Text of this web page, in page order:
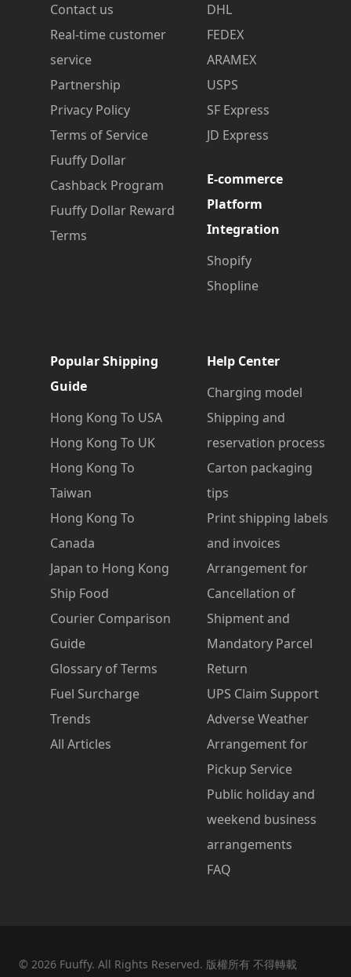
Contact us
Real-time customer
service
Partnership
Privacy Policy
Terms of Service
Fuuffy Dollar
Cashback Program
Fuuffy Dollar Reward
Terms
DHL
FEDEX
ARAMEX
USPS
SF Express
JD Express
E-commerce
Platform
Integration
Shopify
Shopline
Popular Shipping
Guide
Hong Kong To USA
Hong Kong To UK
Hong Kong To
Taiwan
Hong Kong To
Canada
Japan to Hong Kong
Ship Food
Courier Comparison
Guide
Glossary of Terms
Fuel Surcharge
Trends
All Articles
Help Center
Charging model
Shipping and
reservation process
Carton packaging
tips
Print shipping labels
and invoices
Arrangement for
Cancellation of
Shipment and
Mandatory Parcel
Return
UPS Claim Support
Adverse Weather
Arrangement for
Pickup Service
Public holiday and
weekend business
arrangements
FAQ
© 2026 Fuuffy. All Rights Reserved. 版權所有 不得轉載